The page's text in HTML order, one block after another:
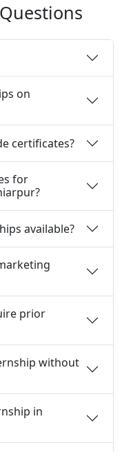
on
certificates?
for
available?
prior
without
in